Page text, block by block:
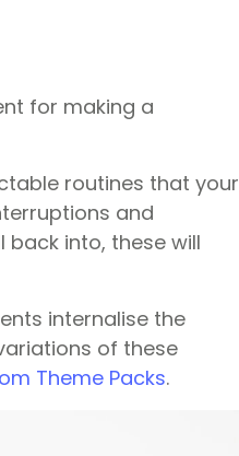
for making a
routines that your
and
into, these will
internalise the
of these
Theme Packs.